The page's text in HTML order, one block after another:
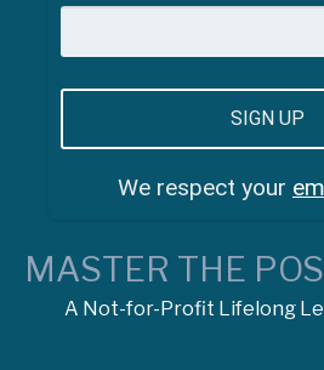
We respect your
MASTER THE
A Not-for-Profit Lifelong